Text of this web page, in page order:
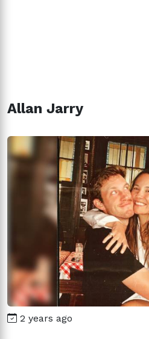
Allan Jarry
2 years ago